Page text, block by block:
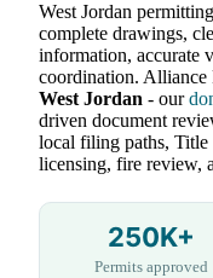
West Jordan
complete drawings,
information, accurate
coordination. Alliance
West Jordan - our
driven document
local filing paths,
licensing, fire review,
250K+
Permits approved